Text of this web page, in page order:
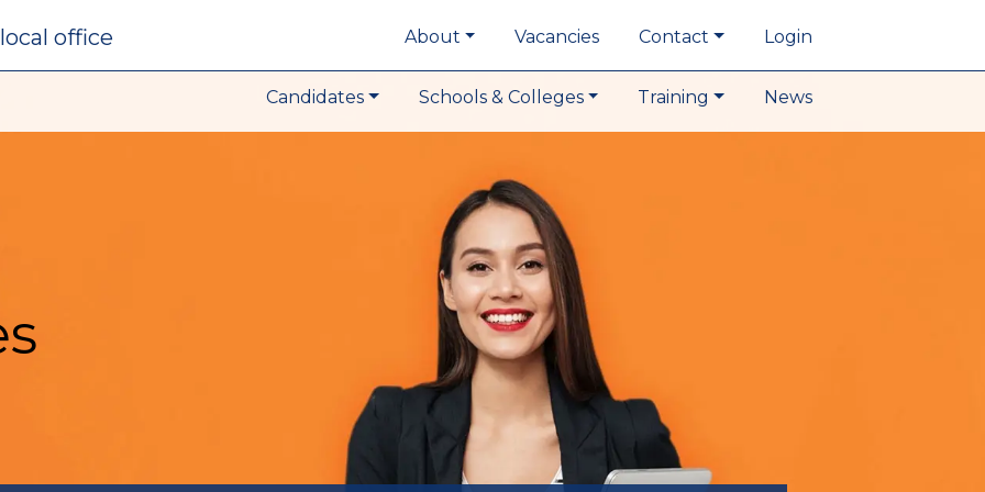
local office About Vacancies Contact Login
Candidates Schools & Colleges Training News